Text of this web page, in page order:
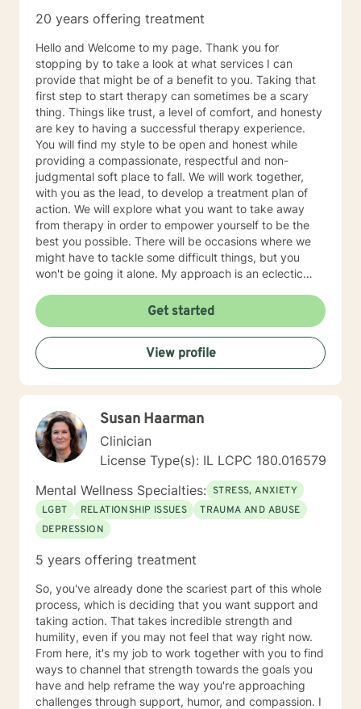
20 years offering treatment
Hello and Welcome to my page. Thank you for
stopping by to take a look at what services I can
provide that might be of a benefit to you. Taking that
first step to start therapy can sometimes be a scary
thing. Things like trust, a level of comfort, and honesty
are key to having a successful therapy experience.
You will find my style to be open and honest while
providing a compassionate, respectful and non-
judgmental soft place to fall. We will work together,
with you as the lead, to develop a treatment plan of
action. We will explore what you want to take away
from therapy in order to empower yourself to be the
best you possible. There will be occasions where we
might have to tackle some difficult things, but you
won't be going it alone. My approach is an eclectic
should be individually tailored to meet the person's
needs. I use a medley of treatment modalities such as
Cognitive Behavioral, trauma focused care, person
centered care to name just a few. I am also certified to
provide therapy to the Military and Their Families. I
have a bachelor's degree in Criminal Justice and a
Counseling. I have been a practicing clinician since
receiving my license in 1999. I grew up in the Midwest,
but I have lived all over the United States. I enjoy
reading and golf and I am kept busy at home with two
fur babies. I hope I have given you some useful
information and if you like what you have read I look
forward to meeting you.
Get started
View profile
Susan Haarman
Clinician
License Type(s): IL LCPC 180.016579
Mental Wellness Specialties: STRESS, ANXIETY
LGBT
RELATIONSHIP ISSUES
TRAUMA AND ABUSE
DEPRESSION
5 years offering treatment
So, you've already done the scariest part of this whole
process, which is deciding that you want support and
taking action. That takes incredible strength and
humility, even if you may not feel that way right now.
From here, it's my job to work together with you to find
ways to channel that strength towards the goals you
have and help reframe the way you're approaching
challenges through support, humor, and compassion. I